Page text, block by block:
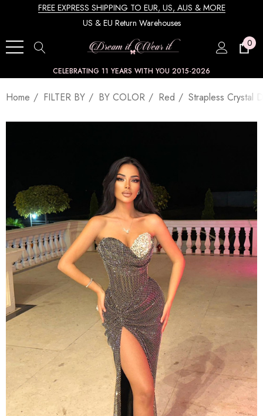
FREE EXPRESS SHIPPING TO EUR, US, AUS & MORE
US & EU Return Warehouses
0
CELEBRATING 11 YEARS WITH YOU 2015-2026
Home FILTER BY BY COLOR Red Strapless Crystal